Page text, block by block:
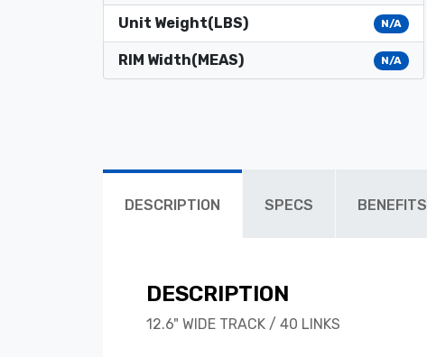
Unit Weight(LBS) N/A
RIM Width(MEAS) N/A
DESCRIPTION SPECS BENEFITS
DESCRIPTION
12.6" WIDE TRACK / 40 LINKS